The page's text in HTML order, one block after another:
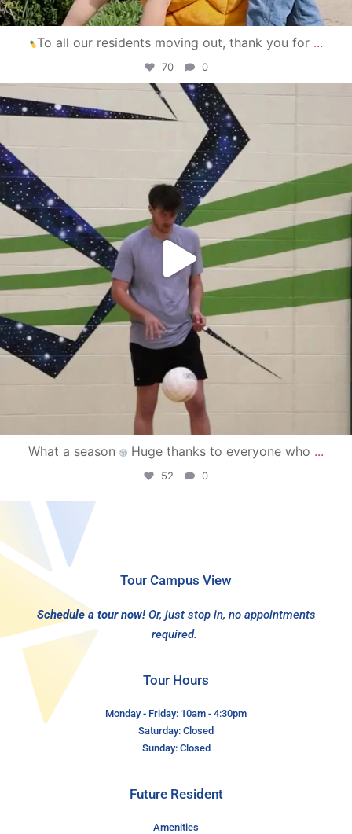
To all our residents moving out, thank you for ...
70 0
campusview_gvsu
Apr 30
What a season Huge thanks to everyone who ...
52 0
Tour Campus View
Schedule a tour now! Or, just stop in, no appointments
required.
Tour Hours
Monday - Friday: 10am - 4:30pm
Saturday: Closed
Sunday: Closed
Future Resident
Amenities